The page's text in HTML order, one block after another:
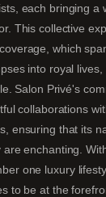
each bringing a
This collective
which
into royal
Salon Privé's
collaborations
ensuring that its
enchanting.
one luxury
to be at the